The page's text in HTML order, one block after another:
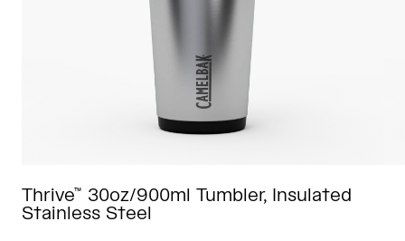
Thrive™ 30oz/900ml Tumbler, Insulated
Stainless Steel